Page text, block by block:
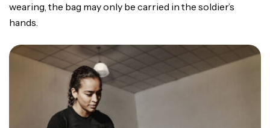
wearing, the bag may only be carried in the soldier’s
hands.